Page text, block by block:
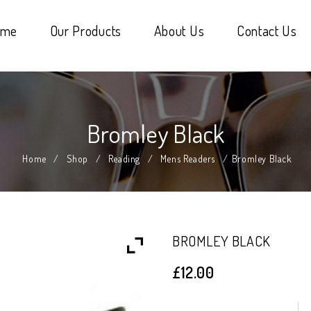
Our Products About Us Contact Us
Bromley Black
Home / Shop / Reading / Mens Readers / Bromley Black
BROMLEY BLACK
£12.00